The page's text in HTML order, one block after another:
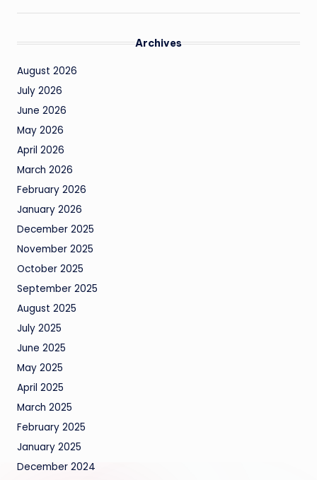
Archives
August 2026
July 2026
June 2026
May 2026
April 2026
March 2026
February 2026
January 2026
December 2025
November 2025
October 2025
September 2025
August 2025
July 2025
June 2025
May 2025
April 2025
March 2025
February 2025
January 2025
December 2024